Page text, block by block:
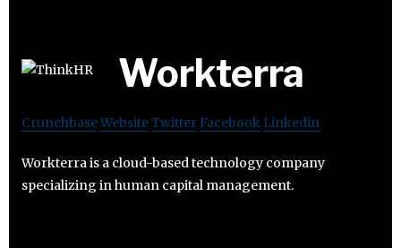
Workterra
CrunchbaseWebsiteTwitter Facebook Linkedin
Workterra is a cloud-based technology company
specializing in human capital management.